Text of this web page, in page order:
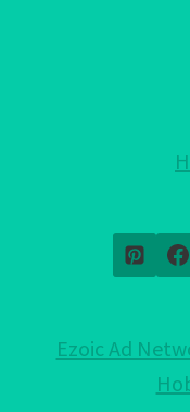
Ezoic Ad